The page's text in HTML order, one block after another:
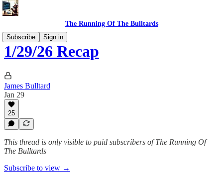
The Running Of The Bulltards
Subscribe
Sign in
1/29/26 Recap
James Bulltard
Jan 29
25
This thread is only visible to paid subscribers of The Running Of
The Bulltards
Subscribe to view →